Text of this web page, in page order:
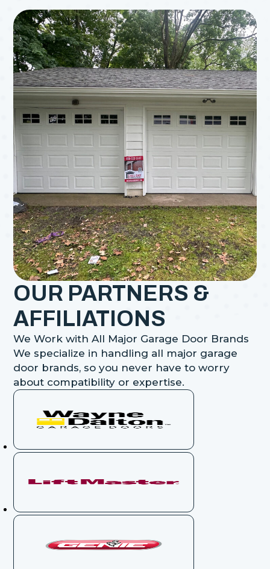
OUR PARTNERS &
AFFILIATIONS
We Work with All Major Garage Door Brands
We specialize in handling all major garage
door brands, so you never have to worry
about compatibility or expertise.